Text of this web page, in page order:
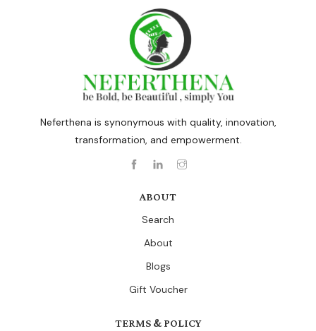
Neferthena is synonymous with quality, innovation,
transformation, and empowerment.
ABOUT
Search
About
Blogs
Gift Voucher
TERMS & POLICY